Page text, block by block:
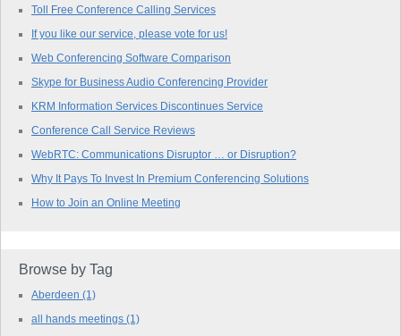
Toll Free Conference Calling Services
If you like our service, please vote for us!
Web Conferencing Software Comparison
Skype for Business Audio Conferencing Provider
KRM Information Services Discontinues Service
Conference Call Service Reviews
WebRTC: Communications Disruptor … or Disruption?
Why It Pays To Invest In Premium Conferencing Solutions
How to Join an Online Meeting
Browse by Tag
Aberdeen (1)
all hands meetings (1)